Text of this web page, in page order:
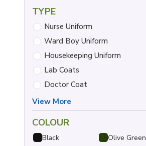
TYPE
Nurse Uniform
Ward Boy Uniform
Housekeeping Uniform
Lab Coats
Doctor Coat
View More
COLOUR
Black
Olive Green